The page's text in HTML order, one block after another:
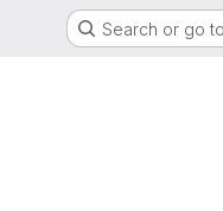
Search or go